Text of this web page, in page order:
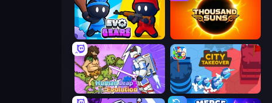
Evo Gears Thousand Suns
Human Leap: Evolution City Takeover